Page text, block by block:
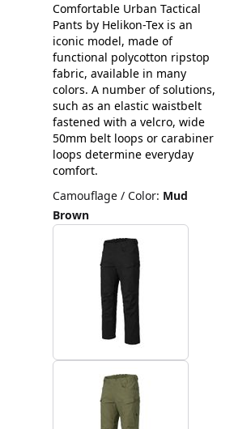
Comfortable Urban Tactical
Pants by Helikon-Tex is an
iconic model, made of
functional polycotton ripstop
fabric, available in many
colors. A number of solutions,
such as an elastic waistbelt
fastened with a velcro, wide
50mm belt loops or carabiner
loops determine everyday
comfort.
Camouflage / Color: Mud
Brown